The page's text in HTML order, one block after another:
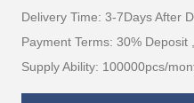
Delivery Time: 3-7Days After
Payment Terms: 30% Deposit
Supply Ability: 100000pcs/